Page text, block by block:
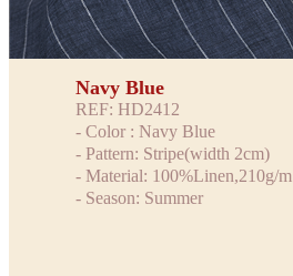
Navy Blue
REF: HD2412
- Color : Navy Blue
- Pattern: Stripe(width 2cm)
- Material: 100%Linen,210g/m
- Season: Summer